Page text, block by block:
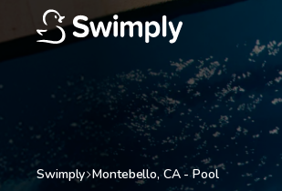
Swimply Montebello,CA- Pool